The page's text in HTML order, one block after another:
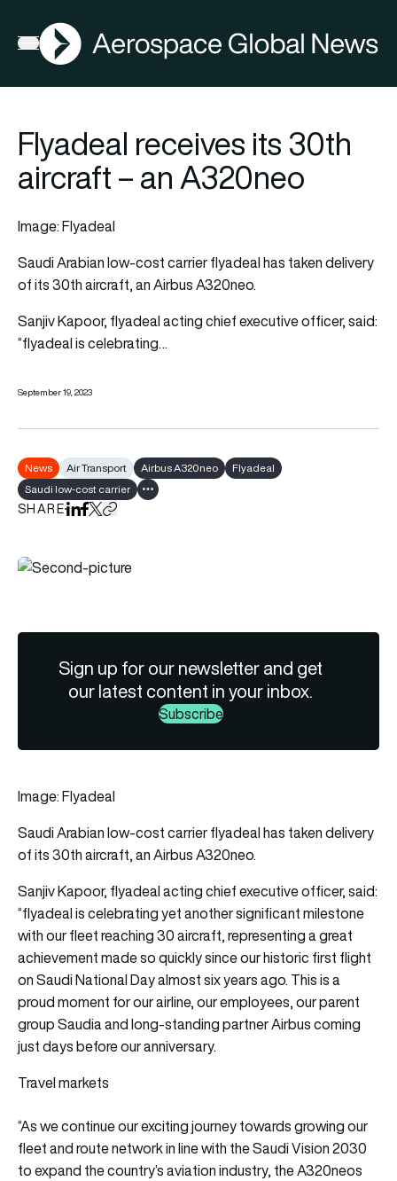
Open menu
AGN
Flyadeal receives its 30th
aircraft – an A320neo
Image: Flyadeal
Saudi Arabian low-cost carrierflyadealhas taken delivery
of its 30thaircraft,an Airbus A320neo.
Sanjiv Kapoor, flyadeal acting chief executive officer, said:
“flyadeal is celebrating…
September 19, 2023
News Air Transport Airbus A320neo
Flyadeal
Saudi low-cost carrier
Show all tags
SHAREShare on LinkedIn
Share on Facebook
Share on X
Copy URL to clipboard
Sign up for our newsletter and get
our latest content in your inbox.
Subscribe
Image: Flyadeal
Saudi Arabian low-cost carrierflyadealhas taken delivery
of its 30thaircraft,an Airbus A320neo.
Sanjiv Kapoor, flyadeal acting chief executive officer, said:
“flyadeal is celebrating yet another significant milestone
with our fleet reaching 30 aircraft, representing a great
achievement made so quickly since our historic first flight
on Saudi National Day almost six years ago. This is a
proud moment for our airline, our employees, our parent
group Saudia and long-standing partner Airbus coming
just days before our anniversary.
Travel markets
“As we continue our exciting journey towards growing our
fleet and route network in line with the Saudi Vision 2030
to expand the country’s aviation industry, the A320neos